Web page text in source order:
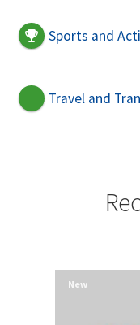
Sports and
Travel and